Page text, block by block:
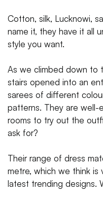
Cotton, silk, Lucknowi,
name it, they have it all
style you want.
As we climbed down to
stairs opened into an
sarees of different
patterns. They are well-
rooms to try out the
ask for?
Their range of dress
metre, which we think
latest trending designs.